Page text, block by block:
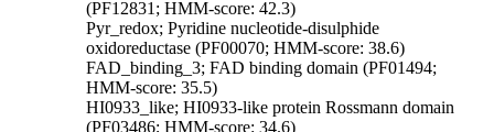
(PF12831; HMM-score: 42.3)
Pyr_redox; Pyridine nucleotide-disulphide
oxidoreductase (PF00070; HMM-score: 38.6)
FAD_binding_3; FAD binding domain (PF01494;
HMM-score: 35.5)
HI0933_like; HI0933-like protein Rossmann domain
(PF03486; HMM-score: 34.6)